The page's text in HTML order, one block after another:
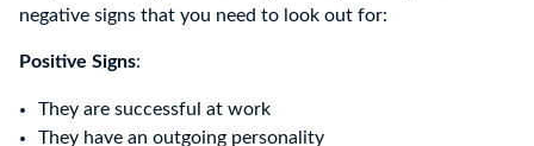
negative signs that you need to look out for:
Positive Signs:
They are successful at work
They have an outgoing personality